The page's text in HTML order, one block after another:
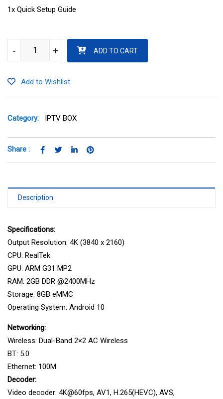
1x Quick Setup Guide
FORMULER Z10 quantity
+
- +
- ADD TO CART
Add to Wishlist
Category: IPTV BOX
Share :
Description
Specifications:
Output Resolution: 4K (3840 x 2160)
CPU: RealTek
GPU: ARM G31 MP2
RAM: 2GB DDR @2400MHz
Storage: 8GB eMMC
Operating System: Android 10
Networking:
Wireless: Dual-Band 2×2 AC Wireless
BT: 5.0
Ethernet: 100M
Decoder:
Video decoder: 4K@60fps, AV1, H.265(HEVC), AVS,